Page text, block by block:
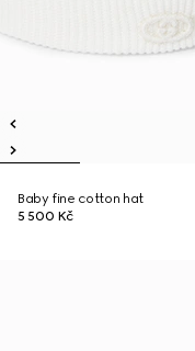
Baby fine cotton hat
5 500 Kč